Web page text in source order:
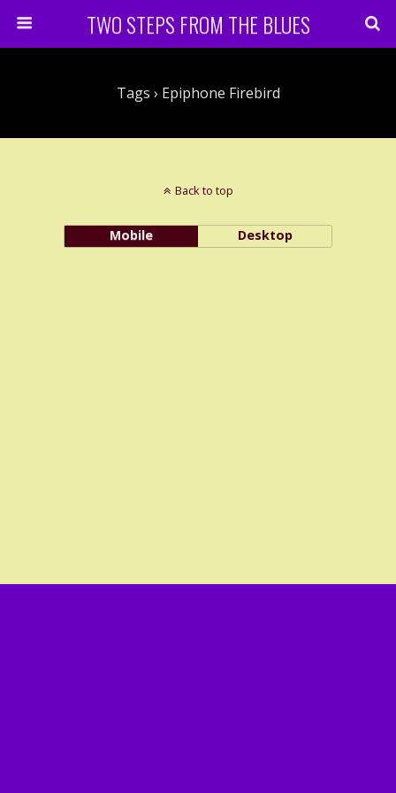
TWO STEPS FROM THE BLUES
Tags › Epiphone Firebird
Back to top
Mobile Desktop